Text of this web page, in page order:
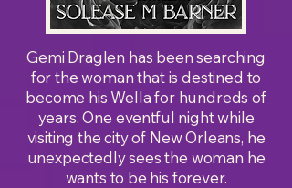
Gemi Draglen has been searching
for the woman that is destined to
become his Wella for hundreds of
years. One eventful night while
visiting the city of New Orleans, he
unexpectedly sees the woman he
wants to be his forever.